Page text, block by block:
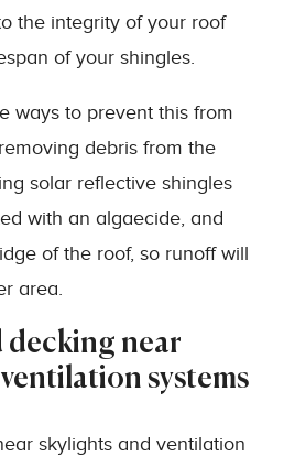
the integrity of your roof
of your shingles.
ways to prevent this from
debris from the
solar reflective shingles
with an algaecide, and
of the roof, so runoff will
area.
near
systems
skylights and ventilation